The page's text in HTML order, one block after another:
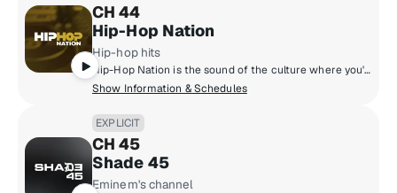
CH 44
Hip-Hop Nation
Hip-hop hits
Hip-Hop Nation is the sound of the culture where you'll hear artists like Kendrick Lamar, J. Cole, 21 Savage, Cardi B., GloRilla and more.
Show Information & Schedules
EXPLICIT
CH 45
Shade 45
Eminem's channel